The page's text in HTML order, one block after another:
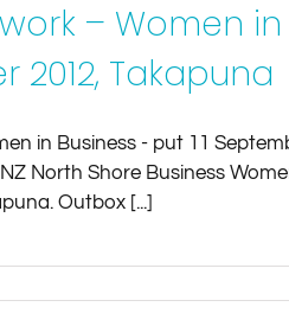
– Women in
2012, Takapuna
in Business - put 11
North Shore Business
Outbox [...]